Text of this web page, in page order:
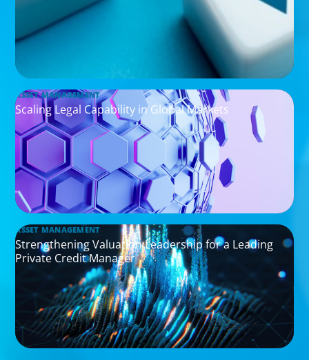
ASSET MANAGEMENT
Scaling Legal Capability in Global Markets
ASSET MANAGEMENT
Strengthening Valuation Leadership for a Leading
Private Credit Manager